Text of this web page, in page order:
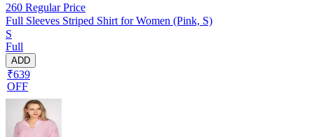
260 Regular Price
Full Sleeves Striped Shirt for Women (Pink, S)
S
Full
ADD
₹639
OFF